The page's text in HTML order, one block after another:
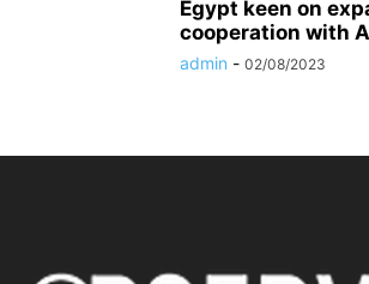
Egypt keen on
cooperation with
admin - 02/08/2023